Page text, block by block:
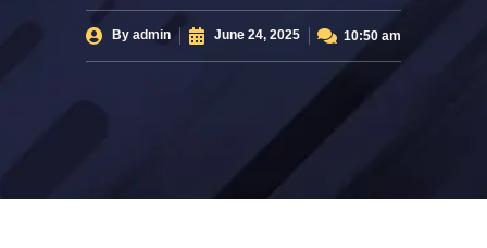
By admin June 24, 2025 10:50 am